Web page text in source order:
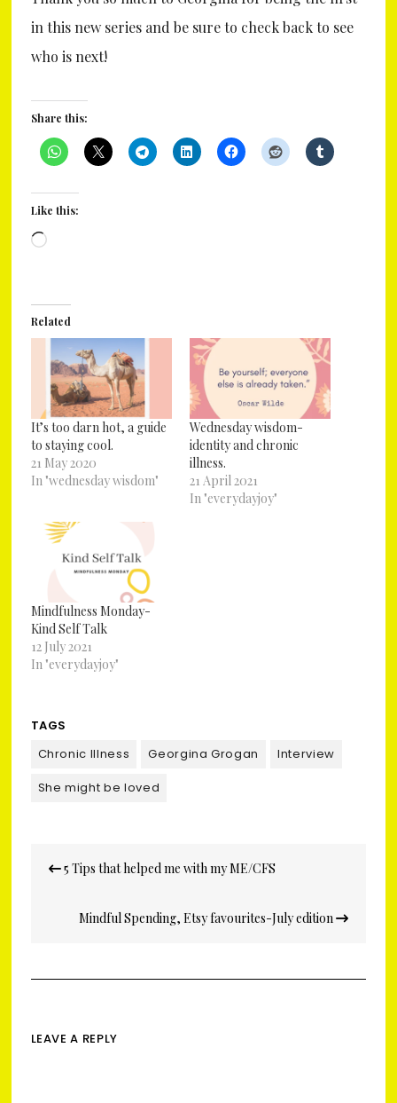
in this new series and be sure to check back to see
who is next!
Share this:
Like this:
Loading…
Related
It’s too darn hot, a guide
to staying cool.
21 May 2020
In "wednesday wisdom"
Wednesday wisdom-
identity and chronic
illness.
21 April 2021
In "everydayjoy"
Mindfulness Monday-
Kind Self Talk
12 July 2021
In "everydayjoy"
TAGS
Chronic Illness
Georgina Grogan
Interview
She might be loved
navigation
5 Tips that helped me with my ME/CFS
Mindful Spending, Etsy favourites-July edition
LEAVE A REPLY